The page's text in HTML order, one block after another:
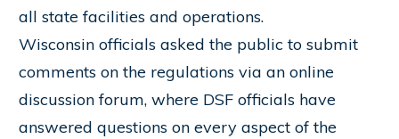
all state facilities and operations.
Wisconsin officials asked the public to submit
comments on the regulations via an online
discussion forum, where DSF officials have
answered questions on every aspect of the